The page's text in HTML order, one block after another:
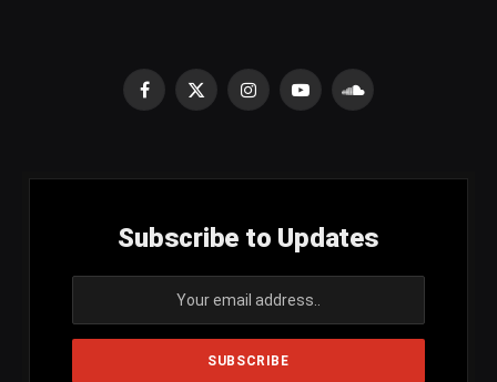
Facebook
X
InstagramYouTubeSoundCloud
Subscribe to Updates